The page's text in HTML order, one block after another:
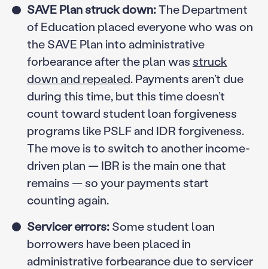
SAVE Plan struck down:The Department
of Education placed everyone who was on
the SAVE Plan into administrative
forbearance after the plan was struck
down and repealed. Payments aren’t due
during this time, but this time doesn’t
count toward student loan forgiveness
programs like PSLF and IDR forgiveness.
The move is to switch to another income-
driven plan — IBR is the main one that
remains — so your payments start
counting again.
Servicer errors:Some student loan
borrowers have been placed in
administrative forbearance due to servicer